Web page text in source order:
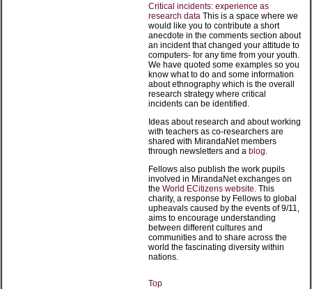
Critical incidents: experience as
research data This is a space where we
would like you to contribute a short
anecdote in the comments section about
an incident that changed your attitude to
computers- for any time from your youth.
We have quoted some examples so you
know what to do and some information
about ethnography which is the overall
research strategy where critical
incidents can be identified.
Ideas about research and about working
with teachers as co-researchers are
shared with MirandaNet members
through newsletters and a blog.
Fellows also publish the work pupils
involved in MirandaNet exchanges on
the World ECitizens website. This
charity, a response by Fellows to global
upheavals caused by the events of 9/11,
aims to encourage understanding
between different cultures and
communities and to share across the
world the fascinating diversity within
nations.
Top